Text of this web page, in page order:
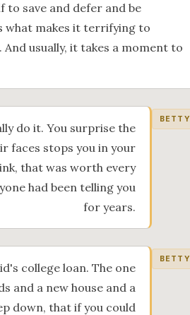
to save and defer and be
what makes it terrifying to
usually, it takes a moment to
BETTY
do it. You surprise the
faces stops you in your
that was worth every
had been telling you
for years.
BETTY
college loan. The one
and a new house and a
down, that if you could